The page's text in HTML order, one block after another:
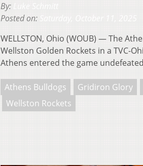
By:
Posted on:
WELLSTON, Ohio (WOUB) — The
Wellston Golden Rockets in a TVC-
Athens entered the game
Athens Bulldogs Gridiron Glory
Wellston Rockets